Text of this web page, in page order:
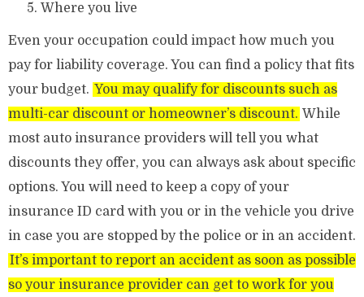
Where you live
Even your occupation could impact how much you
pay for liability coverage. You can find a policy that fits
your budget. You may qualify for discounts such as
multi-car discount or homeowner’s discount. While
most auto insurance providers will tell you what
discounts they offer, you can always ask about specific
options. You will need to keep a copy of your
insurance ID card with you or in the vehicle you drive
in case you are stopped by the police or in an accident.
It’s important to report an accident as soon as possible
so your insurance provider can get to work for you